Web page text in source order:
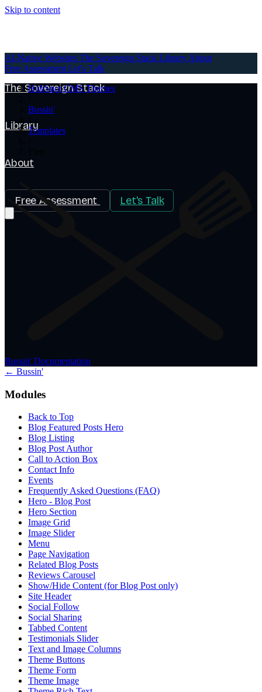
Skip to content
AI-Native Websites
The Sovereign Stack
Library
About
Free Assessment Let's Talk
AI-Native Websites The Sovereign Stack Library About
Free Assessment Let's Talk
HubSpot CMS Themes
Bussin'
Templates
Bussin' Documentation
← Bussin'
Modules
Back to Top
Blog Featured Posts Hero
Blog Listing
Blog Post Author
Call to Action Box
Contact Info
Events
Frequently Asked Questions (FAQ)
Hero - Blog Post
Hero Section
Image Grid
Image Slider
Menu
Page Navigation
Related Blog Posts
Reviews Carousel
Show/Hide Content (for Blog Post only)
Site Header
Social Follow
Social Sharing
Tabbed Content
Testimonials Slider
Text and Image Columns
Theme Buttons
Theme Form
Theme Image